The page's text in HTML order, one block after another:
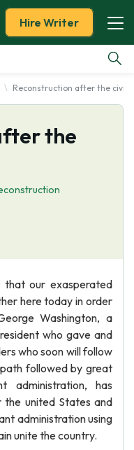
Hire Writer
Reconstruction after the civil
the
our exasperated
here today in order
Washington, a
who gave and
who soon will follow
followed by great
administration, has
united States and
administration using
unite the country.